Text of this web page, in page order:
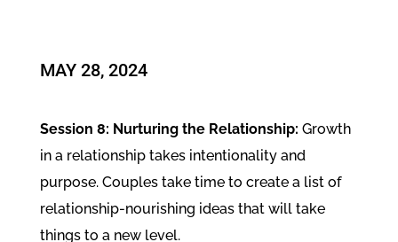
MAY 28, 2024
Session 8: Nurturing the Relationship: Growth
in a relationship takes intentionality and
purpose. Couples take time to create a list of
relationship-nourishing ideas that will take
things to a new level.